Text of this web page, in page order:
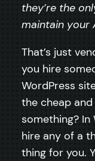
they’re the
maintain your
That’s just
you hire
WordPress
the cheap
something? In
hire any of a
thing for you.